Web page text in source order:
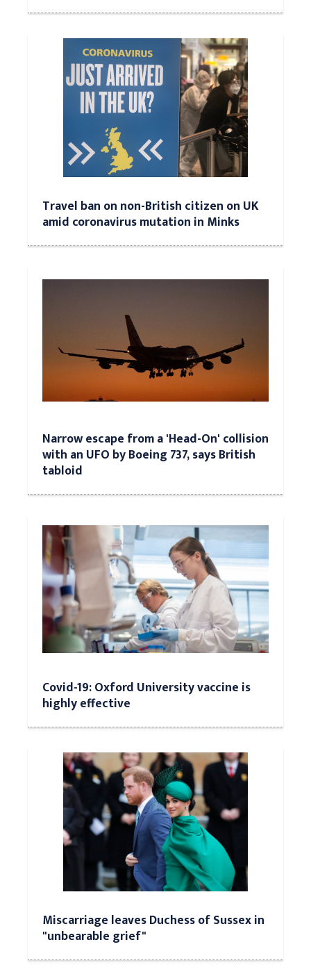
Travel ban on non-British citizen on UK
amid coronavirus mutation in Minks
Narrow escape from a 'Head-On' collision
with an UFO by Boeing 737, says British
tabloid
Covid-19: Oxford University vaccine is
highly effective
Miscarriage leaves Duchess of Sussex in
"unbearable grief"